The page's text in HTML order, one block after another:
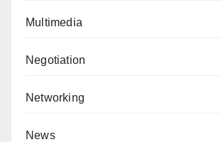
Multimedia
Negotiation
Networking
News